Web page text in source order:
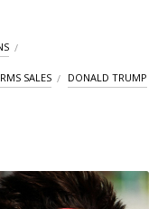
SALES DONALD TRUMP